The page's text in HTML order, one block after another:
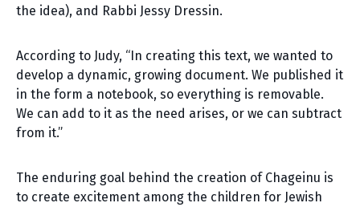
the idea), and Rabbi Jessy Dressin.
According to Judy, “In creating this text, we wanted to
develop a dynamic, growing document. We published it
in the form a notebook, so everything is removable.
We can add to it as the need arises, or we can subtract
from it.”
The enduring goal behind the creation of Chageinu is
to create excitement among the children for Jewish